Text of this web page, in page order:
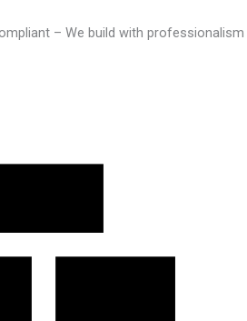
– We build with professionalism